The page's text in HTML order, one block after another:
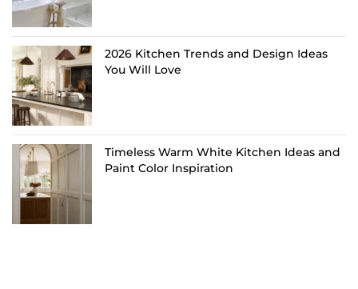
2026 Kitchen Trends and Design Ideas
You Will Love
Timeless Warm White Kitchen Ideas and
Paint Color Inspiration